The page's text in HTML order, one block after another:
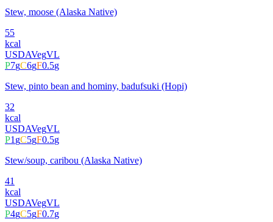
Stew, moose (Alaska Native)
55
kcal
USDAVegVL
P7gC6gF0.5g
Stew, pinto bean and hominy, badufsuki (Hopi)
32
kcal
USDAVegVL
P1 gC5gF0.5g
Stew/soup, caribou (Alaska Native)
41
kcal
USDAVegVL
P4gC5gF0.7g